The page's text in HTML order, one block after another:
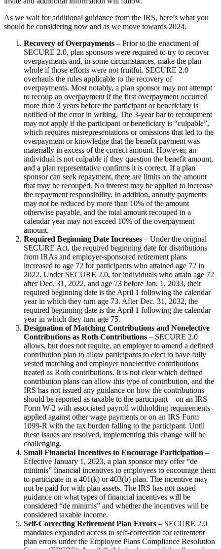
As we wait for additional guidance from the IRS, here’s what you
should be considering now and as we move towards 2024.
Recovery of Overpayments – Prior to the enactment of
SECURE 2.0, plan sponsors were required to try to recover
overpayments and, in some circumstances, make the plan
whole if those efforts were not fruitful. SECURE 2.0
overhauls the rules applicable to the recovery of
overpayments. Most notably, a plan sponsor may not attempt
to recoup an overpayment if the first overpayment occurred
more than 3 years before the participant or beneficiary is
notified of the error in writing. The 3-year bar to recoupment
may not apply if the participant or beneficiary is “culpable”,
which requires misrepresentations or omissions that led to the
overpayment or knowledge that the benefit payment was
materially in excess of the correct amount. However, an
individual is not culpable if they question the benefit amount,
and a plan representative confirms it is correct. If a plan
sponsor can seek repayment, there are limits on the amount
that may be recouped. No interest may be applied to increase
the repayment responsibility. In addition, annuity payments
may not be reduced by more than 10% of the amount
otherwise payable, and the total amount recouped in a
calendar year may not exceed 10% of the overpayment
amount.
Required Beginning Date Increases – Under the original
SECURE Act, the required beginning date for distributions
from IRAs and employer-sponsored retirement plans
increased to age 72 for participants who attained age 72 in
2022. Under SECURE 2.0, for individuals who attain age 72
after Dec. 31, 2022, and age 73 before Jan. 1, 2033, their
required beginning date is the April 1 following the calendar
year in which they turn age 73. After Dec. 31, 2032, the
required beginning date is the April 1 following the calendar
year in which they turn age 75.
Designation of Matching Contributions and Nonelective
Contributions as Roth Contributions – SECURE 2.0
allows, but does not require, an employer to amend a defined
contribution plan to allow participants to elect to have fully
vested matching and employer nonelective contributions
treated as Roth contributions. It is not clear which defined
contribution plans can allow this type of contribution, and the
IRS has not issued any guidance on how the contributions
should be reported as taxable to the participant – on an IRS
Form W-2 with associated payroll withholding requirements
applied against other wage payments or on an IRS Form
1099-R with the tax burden falling to the participant. Until
these issues are resolved, implementing this change will be
challenging.
Small Financial Incentives to Encourage Participation –
Effective January 1, 2023, a plan sponsor may offer “de
minimis” financial incentives to employees to encourage them
to participate in a 401(k) or 403(b) plan. The incentive may
not be paid for with plan assets. The IRS has not issued
guidance on what types of financial incentives will be
considered “de minimis” and whether the incentives will be
considered taxable income.
Self-Correcting Retirement Plan Errors – SECURE 2.0
mandates expanded access to self-correction for retirement
plan errors under the Employee Plans Compliance Resolution